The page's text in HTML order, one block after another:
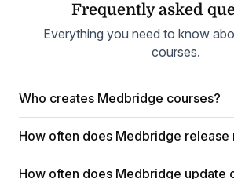
Frequently asked
Everything you need to know
courses.
Who creates Medbridge courses?
How often does Medbridge release
How often does Medbridge update